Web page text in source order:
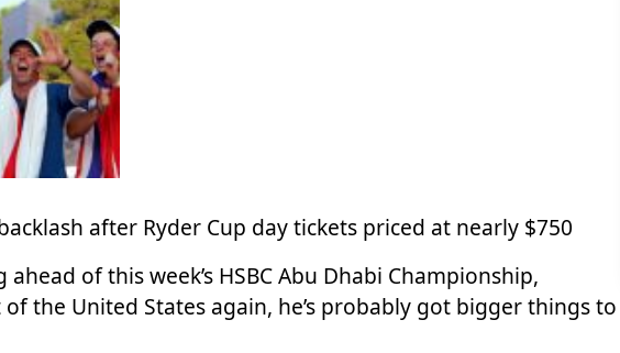
after Ryder Cup day tickets priced at nearly $750
of this week’s HSBC Abu Dhabi Championship,
the United States again, he’s probably got bigger things to